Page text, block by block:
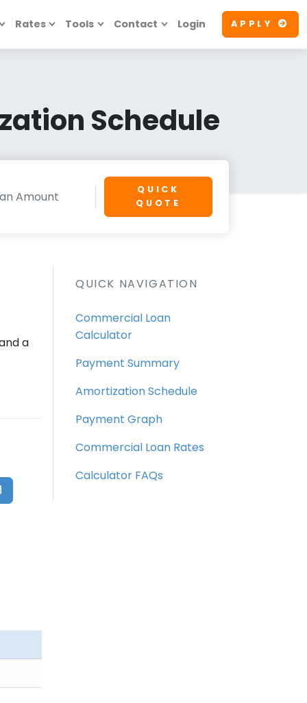
Rates Tools Contact Login APPLY
Schedule
QUICK
QUOTE
a
QUICK NAVIGATION
Commercial Loan
Calculator
Payment Summary
Amortization Schedule
Payment Graph
Commercial Loan Rates
Calculator FAQs